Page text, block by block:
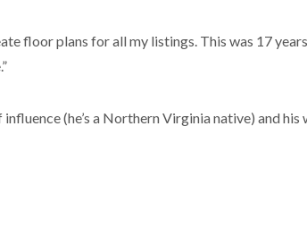
floor plans for all my listings. This was 17
(he’s a Northern Virginia native) and